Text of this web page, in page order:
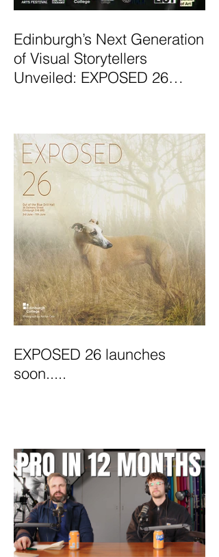
Edinburgh’s Next Generation
of Visual Storytellers
Unveiled: EXPOSED 26
EXPOSED 26 launches
soon.....